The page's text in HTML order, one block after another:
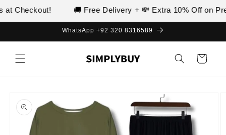
Checkout! 🚚 Free Delivery + 💸 Extra 10% Off on
Skip to
WhatsApp +92 320 8316589
Cart
product
information